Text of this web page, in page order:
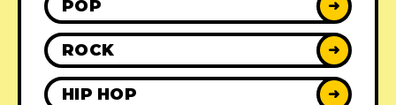
POP ➜
ROCK ➜
HIP HOP ➜